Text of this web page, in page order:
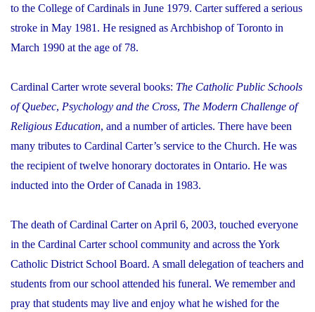
to the College of Cardinals in June 1979. Carter suffered a serious
stroke in May 1981. He resigned as Archbishop of Toronto in
March 1990 at the age of 78.
Cardinal Carter wrote several books: The Catholic Public Schools
of Quebec, Psychology and the Cross, The Modern Challenge of
Religious Education, and a number of articles. There have been
many tributes to Cardinal Carter’s service to the Church. He was
the recipient of twelve honorary doctorates in Ontario. He was
inducted into the Order of Canada in 1983.
The death of Cardinal Carter on April 6, 2003, touched everyone
in the Cardinal Carter school community and across the York
Catholic District School Board. A small delegation of teachers and
students from our school attended his funeral. We remember and
pray that students may live and enjoy what he wished for the